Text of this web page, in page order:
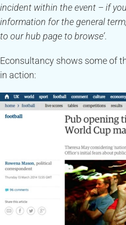
incident within the event – if
information for the general
to our hub page to browse’.
Econsultancy shows some of
in action: